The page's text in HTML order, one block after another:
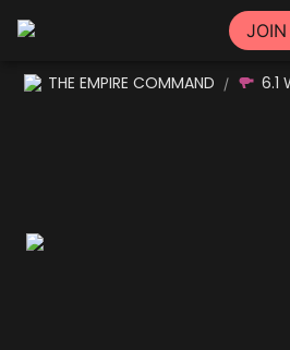
JOIN
THE EMPIRE COMMAND / 6.1